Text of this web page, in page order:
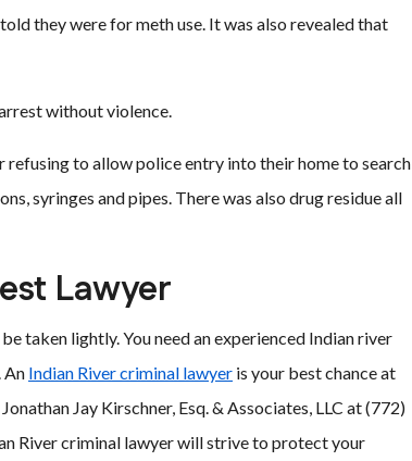
they were for meth use. It was also revealed that
without violence.
to allow police entry into their home to search
syringes and pipes. There was also drug residue all
Lawyer
taken lightly. You need an experienced Indian river
An Indian River criminal lawyer is your best chance at
Jay Kirschner, Esq. & Associates, LLC at (772)
River criminal lawyer will strive to protect your